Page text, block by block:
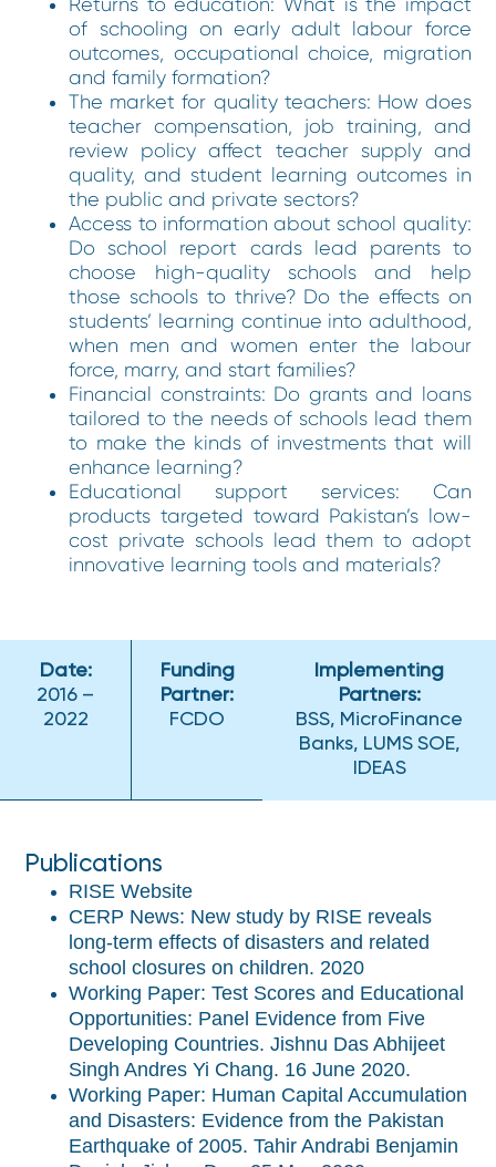
of schooling on early adult labour force
outcomes, occupational choice, migration
and family formation?
The market for quality teachers: How does
teacher compensation, job training, and
review policy affect teacher supply and
quality, and student learning outcomes in
the public and private sectors?
Access to information about school quality:
Do school report cards lead parents to
choose high-quality schools and help
those schools to thrive? Do the effects on
students’ learning continue into adulthood,
when men and women enter the labour
force, marry, and start families?
Financial constraints: Do grants and loans
tailored to the needs of schools lead them
to make the kinds of investments that will
enhance learning?
Educational support services: Can
products targeted toward Pakistan’s low-
cost private schools lead them to adopt
innovative learning tools and materials?
Date:
2016 –
2022
Funding
Partner:
FCDO
Implementing
Partners:
BSS, MicroFinance
Banks, LUMS SOE,
IDEAS
Publications
RISE Website
CERP News: New study by RISE reveals
long-term effects of disasters and related
school closures on children. 2020
Working Paper: Test Scores and Educational
Opportunities: Panel Evidence from Five
Developing Countries. Jishnu Das Abhijeet
Singh Andres Yi Chang. 16 June 2020.
Working Paper: Human Capital Accumulation
and Disasters: Evidence from the Pakistan
Earthquake of 2005. Tahir Andrabi Benjamin